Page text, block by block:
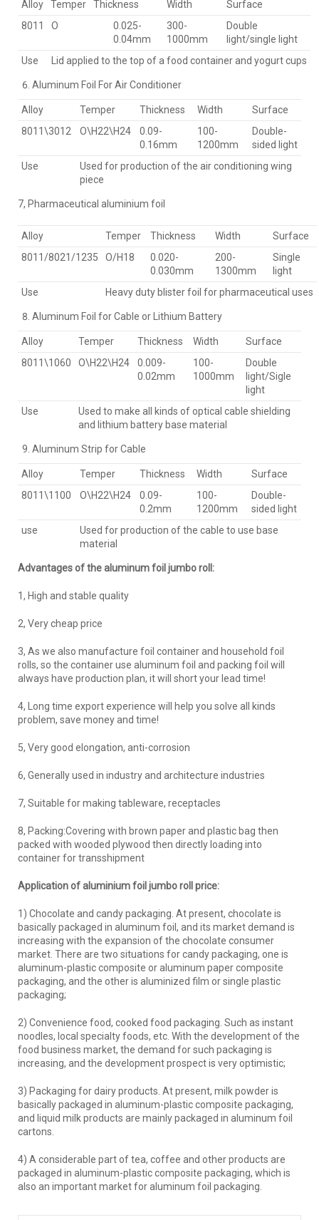
Alloy Temper Thickness Width
Surface
8011
O
0.025-
0.04mm
300-
1000mm
Double
light/single light
Use
Lid applied to the top of a food container and yogurt cups
Aluminum Foil For Air Conditioner
Alloy Temper Thickness Width
Surface
8011\3012
O\H22\H24
0.09-
0.16mm
100-
1200mm
Double-
sided light
Use
Used for production of the air conditioning wing
piece
7, Pharmaceutical aluminium foil
Alloy Temper Thickness Width
Surface
8011/8021/1235
O/H18
0.020-
0.030mm
200-
1300mm
Single
light
Use
Heavy duty blister foil for pharmaceutical uses
Aluminum Foil for Cable or Lithium Battery
Alloy Temper Thickness Width
Surface
8011\1060
O\H22\H24
0.009-
0.02mm
100-
1000mm
Double
light/Sigle
light
Use
Used to make all kinds of optical cable shielding
and lithium battery base material
Aluminum Strip for Cable
Alloy Temper Thickness Width
Surface
8011\1100
O\H22\H24
0.09-
0.2mm
100-
1200mm
Double-
sided light
use
Used for production of the cable to use base
material
Advantages of the aluminum foil jumbo roll:
1, High and stable quality
2, Very cheap price
3, As we also manufacture foil container and household foil
rolls, so the container use aluminum foil and packing foil will
always have production plan, it will short your lead time!
4, Long time export experience will help you solve all kinds
problem, save money and time!
5, Very good elongation, anti-corrosion
6, Generally used in industry and architecture industries
7, Suitable for making tableware, receptacles
8, Packing:Covering with brown paper and plastic bag then
packed with wooded plywood then directly loading into
container for transshipment
Application of aluminium foil jumbo roll price:
1) Chocolate and candy packaging. At present, chocolate is
basically packaged in aluminum foil, and its market demand is
increasing with the expansion of the chocolate consumer
market. There are two situations for candy packaging, one is
aluminum-plastic composite or aluminum paper composite
packaging, and the other is aluminized film or single plastic
packaging;
2) Convenience food, cooked food packaging. Such as instant
noodles, local specialty foods, etc. With the development of the
food business market, the demand for such packaging is
increasing, and the development prospect is very optimistic;
3) Packaging for dairy products. At present, milk powder is
basically packaged in aluminum-plastic composite packaging,
and liquid milk products are mainly packaged in aluminum foil
cartons.
4) A considerable part of tea, coffee and other products are
packaged in aluminum-plastic composite packaging, which is
also an important market for aluminum foil packaging.